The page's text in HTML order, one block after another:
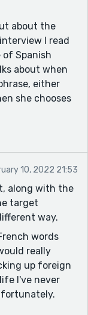
about the
I read
of Spanish
about when
either
she chooses
and
word but is
It’s
on, so thank
10, 2022 21:53
along with the
target
way.
words
really
up foreign
I've never